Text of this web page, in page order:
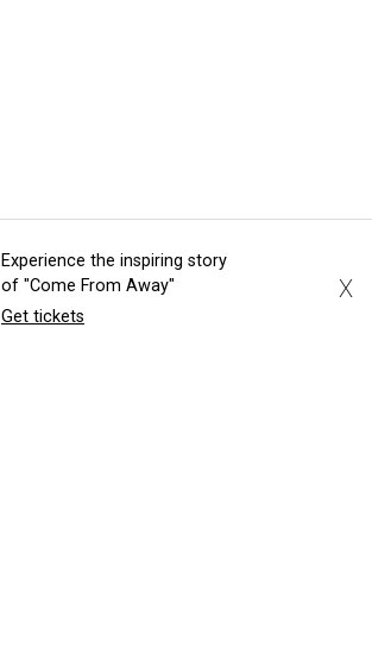
Experience the inspiring story
of "Come From Away"
Get tickets
X